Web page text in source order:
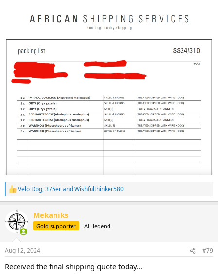
R
e
c
t
s
Velo Dog,375erandWishfulthinker580
Mekaniks
Gold supporter AH legend
Aug 12, 2024 #79
Received the final shipping quote today...